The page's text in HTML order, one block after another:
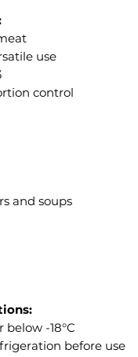
use
control
and soups
-18°C
before use